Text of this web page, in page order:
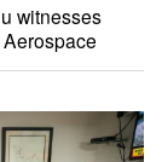
witnesses